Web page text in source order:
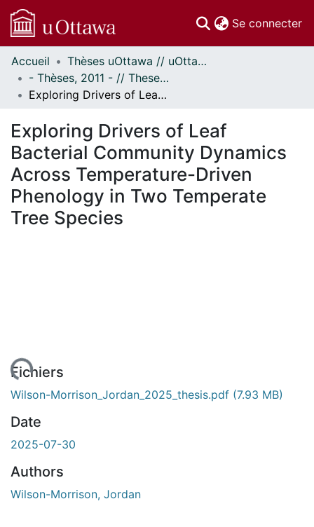
Se connecter
Communautés
et collections
Parcourir
À propos
Accueil
Thèses uOttawa // uOttawa Theses
- Thèses, 2011 - // Theses, 2011 -
Exploring Drivers of Leaf Bacterial Community Dynamics Across Temperature-Driven Phenology in Two Temperate Tree Species
Exploring Drivers of Leaf
Bacterial Community Dynamics
Across Temperature-Driven
Phenology in Two Temperate
Tree Species
Fichiers
Wilson-Morrison_Jordan_2025_thesis.pdf (7.93 MB)
Date
2025-07-30
Authors
Wilson-Morrison, Jordan